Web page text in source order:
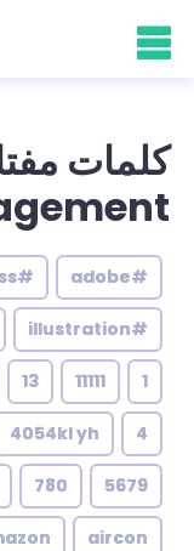
#adobe
#beyourownboss
#illustration
1
11111
13
4
4054kl yh
5679
780
aircon